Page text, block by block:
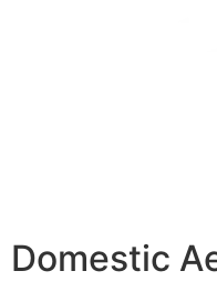
Domestic